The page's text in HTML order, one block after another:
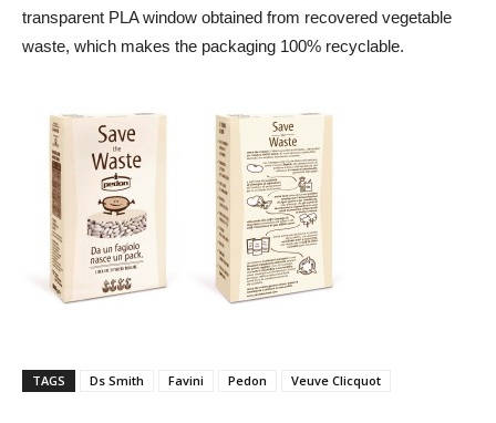
transparent PLA window obtained from recovered vegetable
waste, which makes the packaging 100% recyclable.
TAGS Ds Smith Favini Pedon Veuve Clicquot